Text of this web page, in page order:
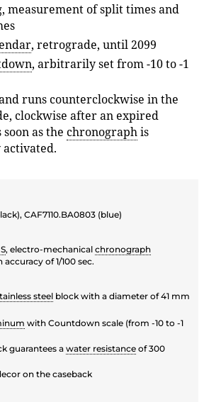
measurement of split times and
, retrograde, until 2099
, arbitrarily set from -10 to -1
runs counterclockwise in the
clockwise after an expired
as the chronographis
CAF7110.BA0803 (blue)
, electro-mechanical chronograph
of 1/100 sec.
steel block with a diameter of 41 mm
with Countdown scale (from -10 to -1
guarantees awater resistance of 300
on the caseback